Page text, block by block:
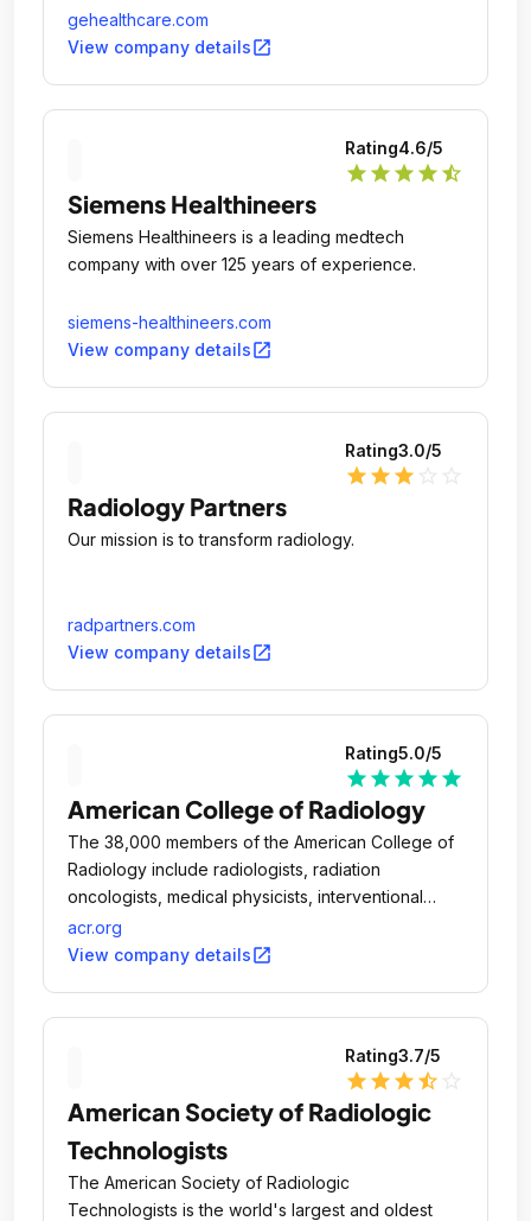
access, enhanced quality and more affordable
healthcare around the world.
gehealthcare.com
View company detailsopen_in_new
Rating4.6/5
star star star star star_half
Siemens Healthineers
Siemens Healthineers is a leading medtech
company with over 125 years of experience.
siemens-healthineers.com
View company detailsopen_in_new
Rating3.0/5
star star star
Radiology Partners
Our mission is to transform radiology.
radpartners.com
View company detailsopen_in_new
Rating5.0/5
star star star star star
American College of Radiology
The 38,000 members of the American College of
Radiology include radiologists, radiation
oncologists, medical physicists, interventional
radiologists and nuclear medicine physicians.
acr.org
View company detailsopen_in_new
Rating3.7/5
star star star star_half
American Society of Radiologic
Technologists
The American Society of Radiologic
Technologists is the world's largest and oldest